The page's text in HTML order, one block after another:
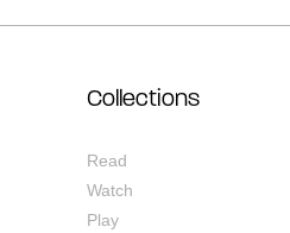
Collections
Read
Watch
Play